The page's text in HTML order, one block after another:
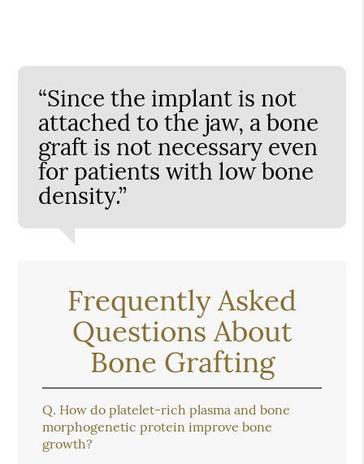
“Since the implant is not
attached to the jaw, a bone
graft is not necessary even
for patients with low bone
density.”
Frequently Asked
Questions About
Bone Grafting
Q. How do platelet-rich plasma and bone
morphogenetic protein improve bone
growth?